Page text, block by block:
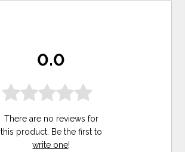
0.0
There are no reviews for
this product. Be the first to
write one!